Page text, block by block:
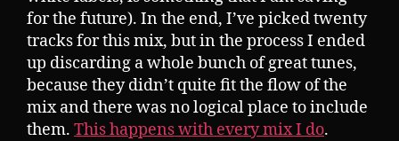
for the future). In the end, I’ve picked twenty
tracks for this mix, but in the process I ended
up discarding a whole bunch of great tunes,
because they didn’t quite fit the flow of the
mix and there was no logical place to include
them. This happens with every mix I do.